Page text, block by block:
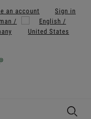
an account Sign in